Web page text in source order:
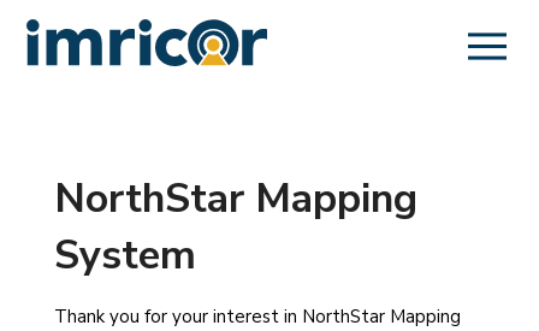
NorthStar Mapping
System
Thank you for your interest in NorthStar Mapping